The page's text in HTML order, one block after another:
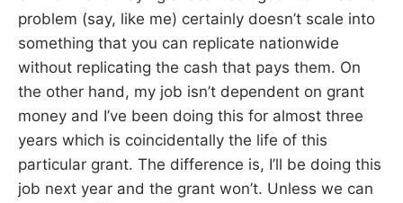
problem (say, like me) certainly doesn’t scale into
something that you can replicate nationwide
without replicating the cash that pays them. On
the other hand, my job isn’t dependent on grant
money and I’ve been doing this for almost three
years which is coincidentally the life of this
particular grant. The difference is, I’ll be doing this
job next year and the grant won’t. Unless we can